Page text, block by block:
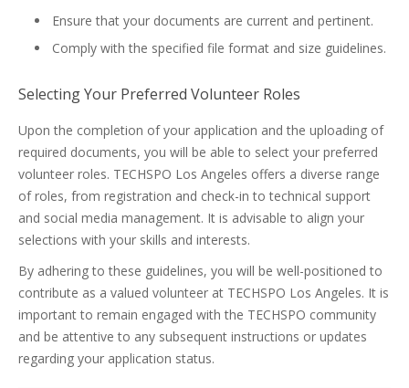
Ensure that your documents are current and pertinent.
Comply with the specified file format and size guidelines.
Selecting Your Preferred Volunteer Roles
Upon the completion of your application and the uploading of
required documents, you will be able to select your preferred
volunteer roles. TECHSPO Los Angeles offers a diverse range
of roles, from registration and check-in to technical support
and social media management. It is advisable to align your
selections with your skills and interests.
By adhering to these guidelines, you will be well-positioned to
contribute as a valued volunteer at TECHSPO Los Angeles. It is
important to remain engaged with the TECHSPO community
and be attentive to any subsequent instructions or updates
regarding your application status.